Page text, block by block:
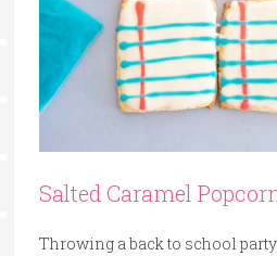
Salted Caramel
Throwing a back to school